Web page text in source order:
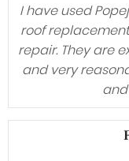
I have used
roof
repair. They are
and very